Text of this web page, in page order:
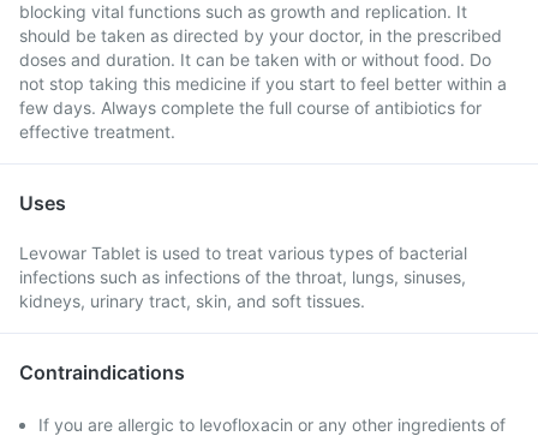
blocking vital functions such as growth and replication. It
should be taken as directed by your doctor, in the prescribed
doses and duration. It can be taken with or without food. Do
not stop taking this medicine if you start to feel better within a
few days. Always complete the full course of antibiotics for
effective treatment.
Uses
Levowar Tablet is used to treat various types of bacterial
infections such as infections of the throat, lungs, sinuses,
kidneys, urinary tract, skin, and soft tissues.
Contraindications
If you are allergic to levofloxacin or any other ingredients of